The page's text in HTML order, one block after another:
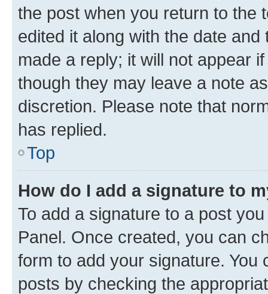
the post when you return to the
edited it along with the date
made a reply; it will not appear
though they may leave a note
discretion. Please note that
has replied.
Top
How do I add a signature to
To add a signature to a post
Panel. Once created, you can
form to add your signature.
posts by checking the